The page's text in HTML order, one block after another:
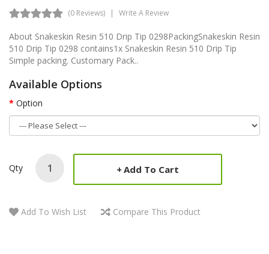
(0 Reviews) Write A Review
About Snakeskin Resin 510 Drip Tip 0298PackingSnakeskin Resin
510 Drip Tip 0298 contains1x Snakeskin Resin 510 Drip Tip
Simple packing. Customary Pack..
Available Options
Option
Qty Add To Cart
Add To Wish List Compare This Product